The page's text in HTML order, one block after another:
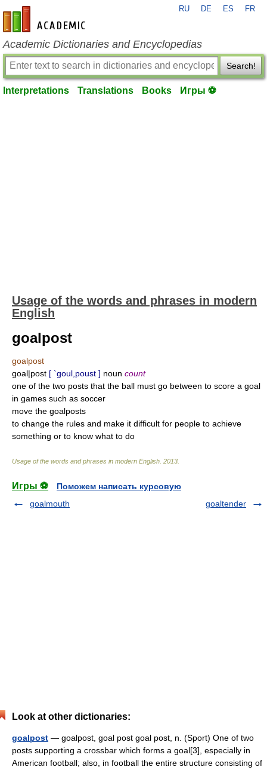
en-academic.com
RU DE ES FR
Academic Dictionaries and Encyclopedias
Search!
Interpretations Translations Books Игры ⚽
Usage of the words and phrases in modern
English
goalpost
goalpost
goal|post [ `goul,poust ] noun count
one of the two posts that the ball must go between to score a goal
in games such as soccer
move the goalposts
to change the rules and make it difficult for people to achieve
something or to know what to do
Usage of the words and phrases in modern English 2013
Игры ⚽
Поможем написать курсовую
goalmouth
goaltender
Look at other dictionaries:
goalpost — goalpost, goal post goal post, n. (Sport) One of two
posts supporting a crossbar which forms a goal[3], especially in
American football; also, in football the entire structure consisting of